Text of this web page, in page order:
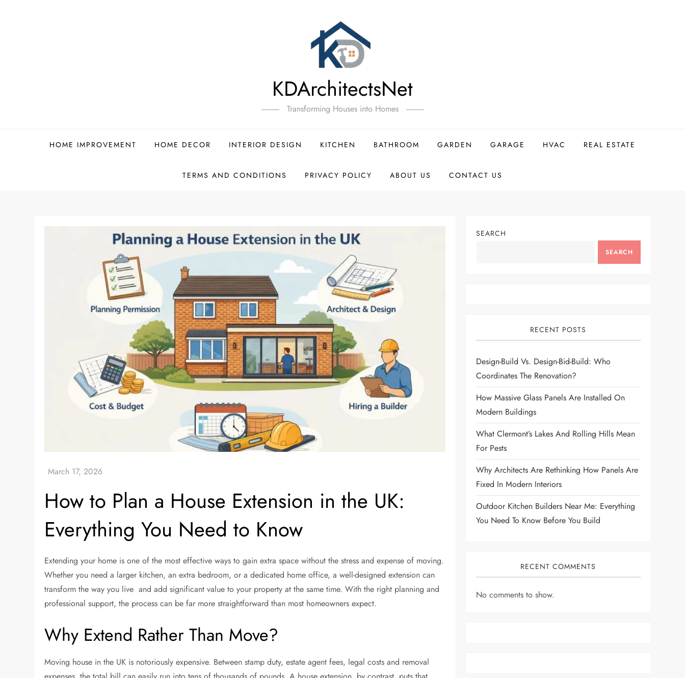
KDArchitectsNet
Transforming Houses into Homes
HOME IMPROVEMENT HOME DECOR INTERIOR DESIGN KITCHEN BATHROOM GARDEN GARAGE HVAC REAL ESTATE
TERMS AND CONDITIONS PRIVACY POLICY ABOUT US CONTACT US
How to Plan a House Extension in the UK:
Everything You Need to Know
Extending your home is one of the most effective ways to gain extra space without the stress and expense of moving.
Whether you need a larger kitchen, an extra bedroom, or a dedicated home office, a well-designed extension can
transform the way you live and add significant value to your property at the same time. With the right planning and
professional support, the process can be far more straightforward than most homeowners expect.
Why Extend Rather Than Move?
Moving house in the UK is notoriously expensive. Between stamp duty, estate agent fees, legal costs and removal
SEARCH
SEARCH
RECENT POSTS
Design-Build Vs. Design-Bid-Build: Who
Coordinates The Renovation?
How Massive Glass Panels Are Installed On
Modern Buildings
What Clermont’s Lakes And Rolling Hills Mean
For Pests
Why Architects Are Rethinking How Panels Are
Fixed In Modern Interiors
Outdoor Kitchen Builders Near Me: Everything
You Need To Know Before You Build
RECENT COMMENTS
No comments to show.